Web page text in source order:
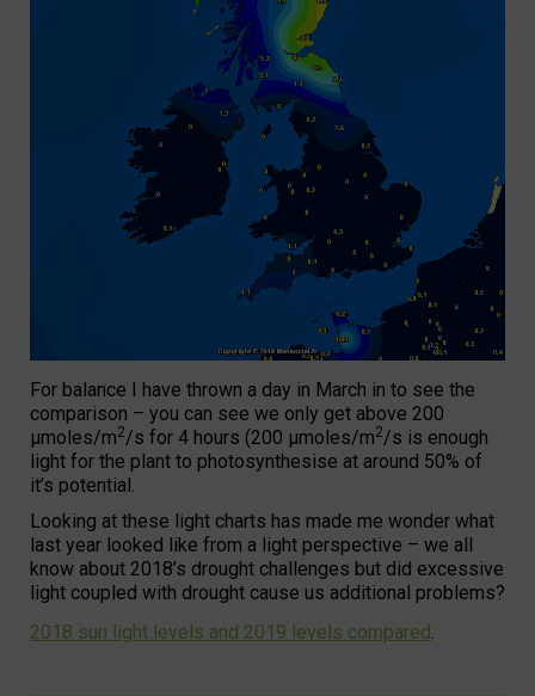
For balance I have thrown a day in March in to see the
comparison – you can see we only get above 200
µmoles/m2/s for 4 hours (200 µmoles/m2/s is enough
light for the plant to photosynthesise at around 50% of
it’s potential.
Looking at these light charts has made me wonder what
last year looked like from a light perspective – we all
know about 2018’s drought challenges but did excessive
light coupled with drought cause us additional problems?
2018 sun light levels and 2019 levels compared.